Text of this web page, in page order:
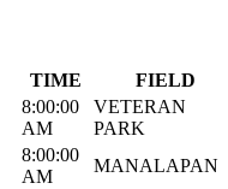
TIME FIELD
8:00:00
AM
VETERAN
PARK
8:00:00
AM
MANALAPAN